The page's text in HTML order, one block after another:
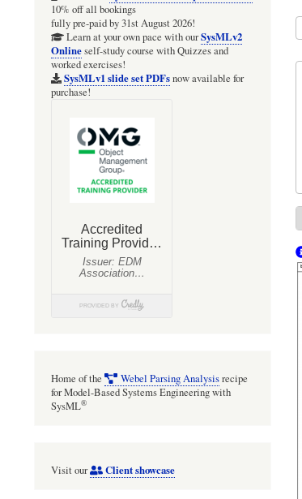
10% off all bookings
fully pre-paid by 31st August 2026!
Learn at your own pace with ourSysMLv2
Onlineself-study course with Quizzes and
worked exercises!
SysMLv1 slide set PDFsnow available for
purchase!
Home of the Webel Parsing Analysisrecipe
for Model-Based Systems Engineering with
SysML®
Visit our Client showcase